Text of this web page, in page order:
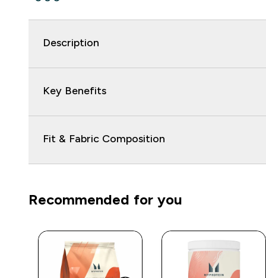
Description
Key Benefits
Fit & Fabric Composition
Recommended for you